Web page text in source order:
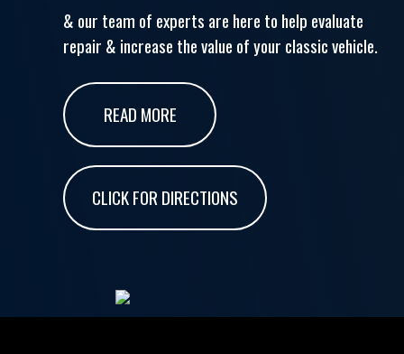
& our team of experts are here to help evaluate
repair & increase the value of your classic vehicle.
READ MORE
CLICK FOR DIRECTIONS